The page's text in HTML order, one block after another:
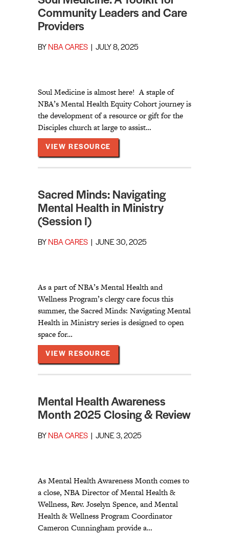
Community Leaders and Care
Providers
BY NBA CARES JULY 8, 2025
Soul Medicine is almost here! A staple of
NBA’s Mental Health Equity Cohort journey is
the development of a resource or gift for the
Disciples church at large to assist…
VIEW RESOURCE
Sacred Minds: Navigating
Mental Health in Ministry
(Session I)
BY NBA CARES JUNE 30, 2025
As a part of NBA’s Mental Health and
Wellness Program’s clergy care focus this
summer, the Sacred Minds: Navigating Mental
Health in Ministry series is designed to open
space for…
VIEW RESOURCE
Mental Health Awareness
Month 2025 Closing & Review
BY NBA CARES JUNE 3, 2025
As Mental Health Awareness Month comes to
a close, NBA Director of Mental Health &
Wellness, Rev. Joselyn Spence, and Mental
Health & Wellness Program Coordinator
Cameron Cunningham provide a…